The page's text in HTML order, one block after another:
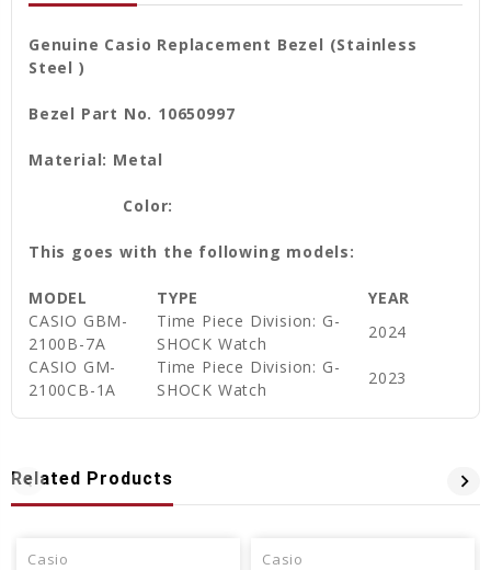
Genuine Casio Replacement Bezel (Stainless
Steel )
Bezel Part No. 10650997
Material: Metal
Color:
This goes with the following models:
MODEL TYPE
YEAR
CASIO GBM-
2100B-7A
Time Piece Division: G-
SHOCK Watch
2024
CASIO GM-
2100CB-1A
Time Piece Division: G-
SHOCK Watch
2023
Related Products
Casio Casio